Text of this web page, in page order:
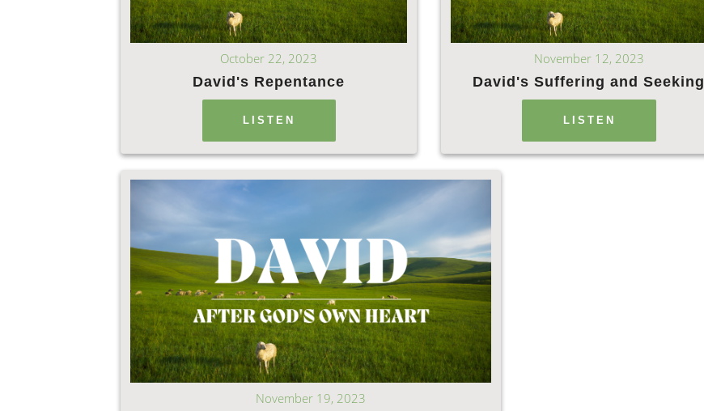
October 22, 2023
David's Repentance
LISTEN
November 12, 2023
David's Suffering and Seeking
LISTEN
November 19, 2023